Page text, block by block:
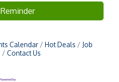
Calendar Hot Deals
Job
Contact Us